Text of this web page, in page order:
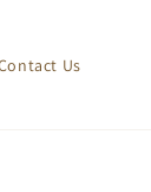
Us